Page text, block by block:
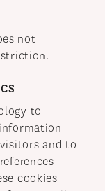
not
to
and to
cookies